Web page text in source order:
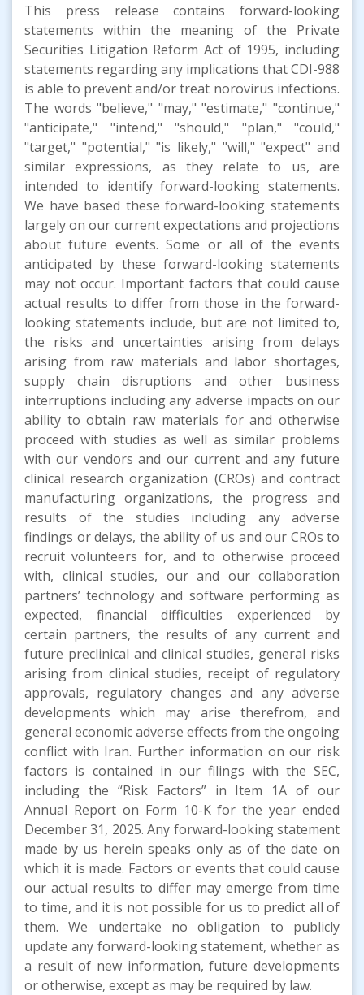
This press release contains forward-looking
statements within the meaning of the Private
Securities Litigation Reform Act of 1995, including
statements regarding any implications that CDI-988
is able to prevent and/or treat norovirus infections.
The words "believe," "may," "estimate," "continue,"
"anticipate," "intend," "should," "plan," "could,"
"target," "potential," "is likely," "will," "expect" and
similar expressions, as they relate to us, are
intended to identify forward-looking statements.
We have based these forward-looking statements
largely on our current expectations and projections
about future events. Some or all of the events
anticipated by these forward-looking statements
may not occur. Important factors that could cause
actual results to differ from those in the forward-
looking statements include, but are not limited to,
the risks and uncertainties arising from delays
arising from raw materials and labor shortages,
supply chain disruptions and other business
interruptions including any adverse impacts on our
ability to obtain raw materials for and otherwise
proceed with studies as well as similar problems
with our vendors and our current and any future
clinical research organization (CROs) and contract
manufacturing organizations, the progress and
results of the studies including any adverse
findings or delays, the ability of us and our CROs to
recruit volunteers for, and to otherwise proceed
with, clinical studies, our and our collaboration
partners’ technology and software performing as
expected, financial difficulties experienced by
certain partners, the results of any current and
future preclinical and clinical studies, general risks
arising from clinical studies, receipt of regulatory
approvals, regulatory changes and any adverse
developments which may arise therefrom, and
general economic adverse effects from the ongoing
conflict with Iran. Further information on our risk
factors is contained in our filings with the SEC,
including the “Risk Factors” in Item 1A of our
Annual Report on Form 10-K for the year ended
December 31, 2025. Any forward-looking statement
made by us herein speaks only as of the date on
which it is made. Factors or events that could cause
our actual results to differ may emerge from time
to time, and it is not possible for us to predict all of
them. We undertake no obligation to publicly
update any forward-looking statement, whether as
a result of new information, future developments
or otherwise, except as may be required by law.